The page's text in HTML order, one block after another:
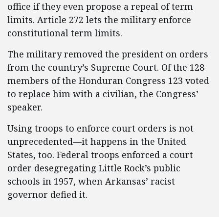
office if they even propose a repeal of term
limits. Article 272 lets the military enforce
constitutional term limits.
The military removed the president on orders
from the country’s Supreme Court. Of the 128
members of the Honduran Congress 123 voted
to replace him with a civilian, the Congress’
speaker.
Using troops to enforce court orders is not
unprecedented—it happens in the United
States, too. Federal troops enforced a court
order desegregating Little Rock’s public
schools in 1957, when Arkansas’ racist
governor defied it.